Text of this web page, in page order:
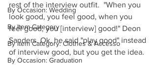
By Occasion: Wedding
By Item Category
By Item Category: Clothes & Accesso
By Occasion: Graduation
rest of the interview outfit.  "When you
look good, you feel good, when you
feel good, you [interview] good!" Deon
Sanders. Ok, he said "play good" instead
of interview good, but you get the idea.